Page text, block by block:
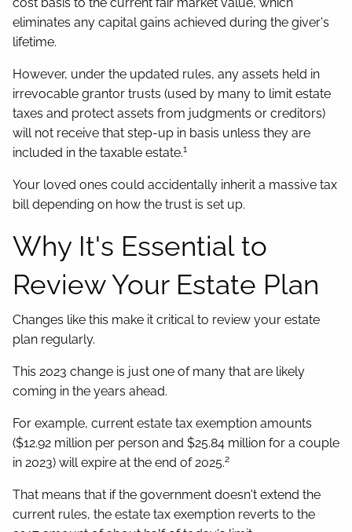
eliminates any capital gains achieved during the giver's
lifetime.
However, under the updated rules, any assets held in
irrevocable grantor trusts (used by many to limit estate
taxes and protect assets from judgments or creditors)
will not receive that step-up in basis unless they are
included in the taxable estate.1
Your loved ones could accidentally inherit a massive tax
bill depending on how the trust is set up.
Why It's Essential to
Review Your Estate Plan
Changes like this make it critical to review your estate
plan regularly.
This 2023 change is just one of many that are likely
coming in the years ahead.
For example, current estate tax exemption amounts
($12.92 million per person and $25.84 million for a couple
in 2023) will expire at the end of 2025.2
That means that if the government doesn't extend the
current rules, the estate tax exemption reverts to the